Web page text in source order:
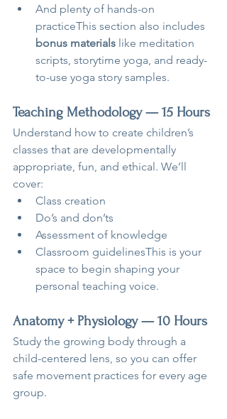
And plenty of hands-on
practiceThis section also includes
bonus materials like meditation
scripts, storytime yoga, and ready-
to-use yoga story samples.
Teaching Methodology — 15 Hours
Understand how to create children’s
classes that are developmentally
appropriate, fun, and ethical. We’ll
cover:
Class creation
Do’s and don’ts
Assessment of knowledge
Classroom guidelinesThis is your
space to begin shaping your
personal teaching voice.
Anatomy + Physiology — 10 Hours
Study the growing body through a
child-centered lens, so you can offer
safe movement practices for every age
group.